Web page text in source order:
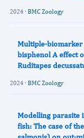
2024 · BMC Zoology
Multiple-biomarker
bisphenol A effect
Ruditapes
2024 · BMC Zoology
Modelling parasite
fish: The case of